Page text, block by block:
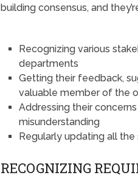
building consensus, and
Recognizing various
departments
Getting their feedback,
valuable member of the
Addressing their
misunderstanding
Regularly updating all
RECOGNIZING